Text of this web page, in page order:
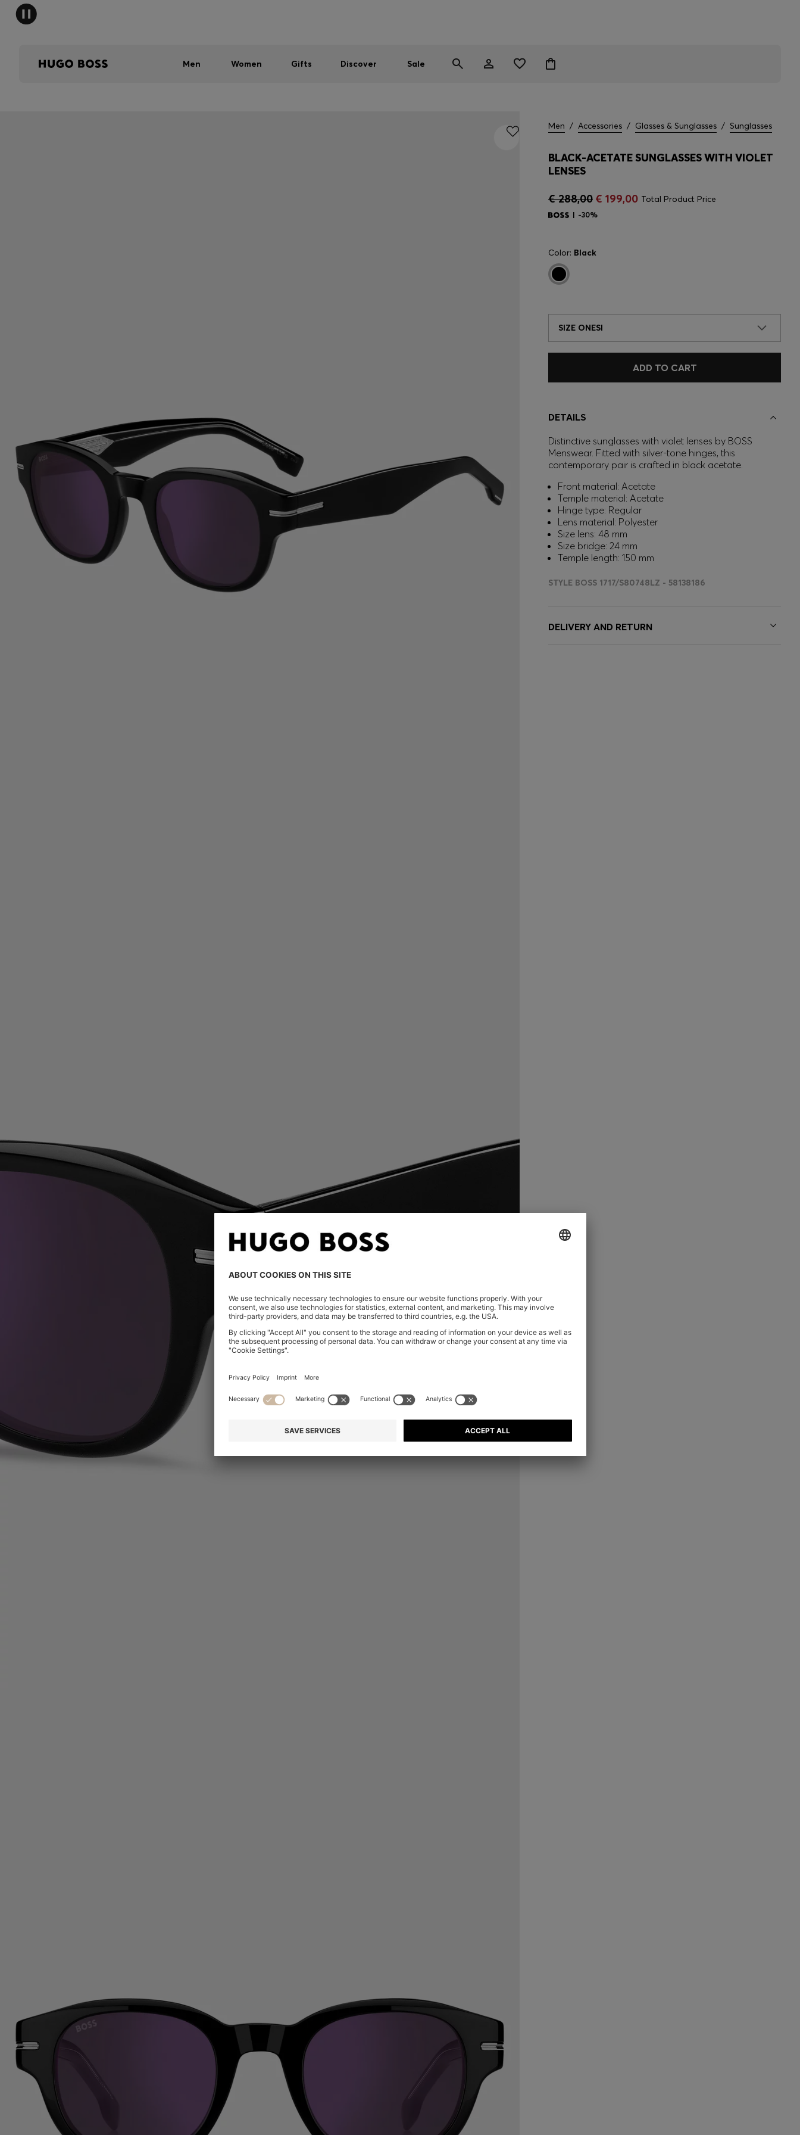
Men Women Gifts Discover Sale
Men / Accessories / Glasses & Sunglasses / Sunglasses
BLACK-ACETATE SUNGLASSES WITH VIOLET
LENSES
€ 288,00 € 199,00 Total Product Price
-30%
Color: Black
SIZE ONESI
ADD TO CART
DETAILS
Distinctive sunglasses with violet lenses by BOSS
Menswear. Fitted with silver-tone hinges, this
contemporary pair is crafted in black acetate.
Front material: Acetate
Temple material: Acetate
Hinge type: Regular
Lens material: Polyester
Size lens: 48 mm
Size bridge: 24 mm
Temple length: 150 mm
STYLE BOSS 1717/S80748LZ - 58138186
DELIVERY AND RETURN